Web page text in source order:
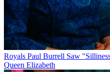
Royals Paul Burrell Saw
Queen Elizabeth